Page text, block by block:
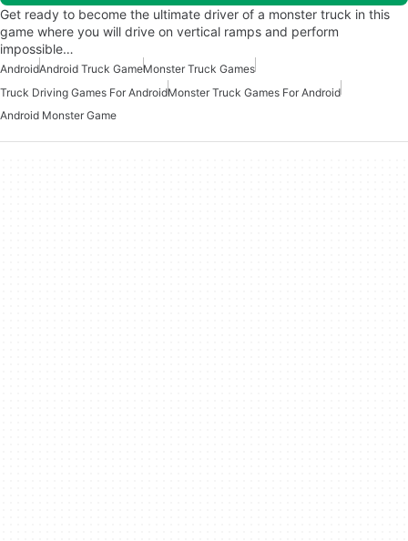
Get ready to become the ultimate driver of a monster truck in this
game where you will drive on vertical ramps and perform
impossible…
AndroidAndroid Truck GameMonster Truck Games
Truck Driving Games For AndroidMonster Truck Games For Android
Android Monster Game